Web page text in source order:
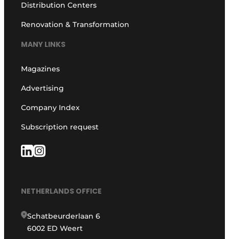
Distribution Centers
Renovation & Transformation
MANY LINKS
Magazines
Advertising
Company Index
Subscription request
NETHERLANDS OFFICE
Schatbeurderlaan 6
6002 ED Weert